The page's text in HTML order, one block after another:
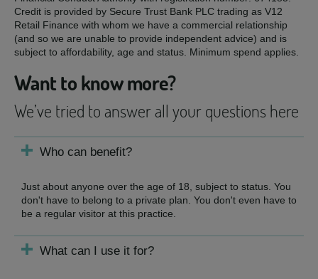
Credit is provided by Secure Trust Bank PLC trading as V12
Retail Finance with whom we have a commercial relationship
(and so we are unable to provide independent advice) and is
subject to affordability, age and status. Minimum spend applies.
Want to know more?
We’ve tried to answer all your questions here
Who can benefit?
Just about anyone over the age of 18, subject to status. You
don't have to belong to a private plan. You don't even have to
be a regular visitor at this practice.
What can I use it for?